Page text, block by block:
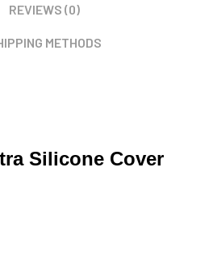
REVIEWS (0)
METHODS
Silicone Cover